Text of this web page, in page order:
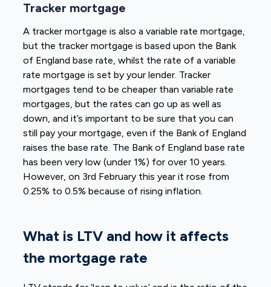
Tracker mortgage
A tracker mortgage is also a variable rate mortgage,
but the tracker mortgage is based upon the Bank
of England base rate, whilst the rate of a variable
rate mortgage is set by your lender. Tracker
mortgages tend to be cheaper than variable rate
mortgages, but the rates can go up as well as
down, and it’s important to be sure that you can
still pay your mortgage, even if the Bank of England
raises the base rate. The Bank of England base rate
has been very low (under 1%) for over 10 years.
However, on 3rd February this year it rose from
0.25% to 0.5% because of rising inflation.
What is LTV and how it affects
the mortgage rate